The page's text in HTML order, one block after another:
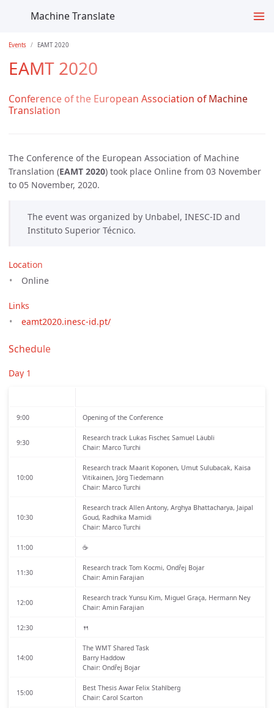
Machine Translate
Events EAMT 2020
EAMT 2020
Conference of the European Association of Machine
Translation
The Conference of the European Association of Machine
Translation (EAMT 2020) took place Online from 03 November
to 05 November, 2020.
The event was organized by Unbabel, INESC-ID and
Instituto Superior Técnico.
Location
Online
Links
eamt2020.inesc-id.pt/
Schedule
Day 1
9:00 Opening of the Conference
9:30
Research track Lukas Fischer, Samuel Läubli
Chair: Marco Turchi
10:00
Research track Maarit Koponen, Umut Sulubacak, Kaisa
Vitikainen, Jörg Tiedemann
Chair: Marco Turchi
10:30
Research track Allen Antony, Arghya Bhattacharya, Jaipal
Goud, Radhika Mamidi
Chair: Marco Turchi
11:00 ☕️
11:30
Research track Tom Kocmi, Ondřej Bojar
Chair: Amin Farajian
12:00
Research track Yunsu Kim, Miguel Graça, Hermann Ney
Chair: Amin Farajian
12:30 🍴
14:00
The WMT Shared Task
Barry Haddow
Chair: Ondřej Bojar
15:00
Best Thesis Awar Felix Stahlberg
Chair: Carol Scarton